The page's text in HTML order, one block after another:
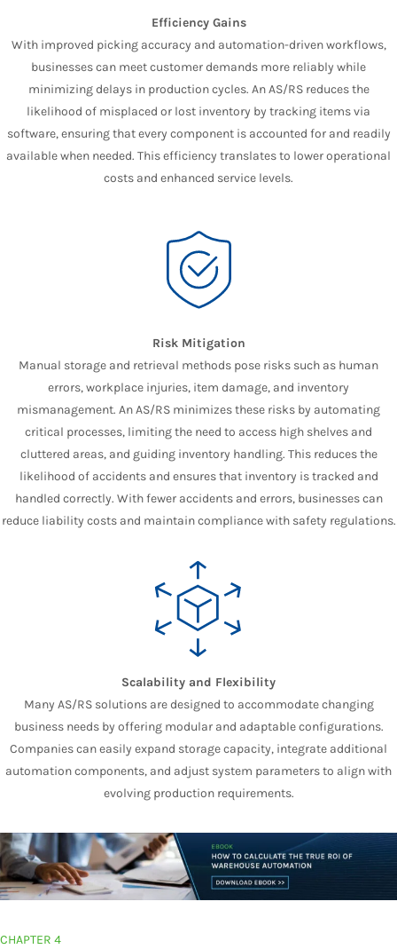
Efficiency Gains
With improved picking accuracy and automation-driven workflows,
businesses can meet customer demands more reliably while
minimizing delays in production cycles. An AS/RS reduces the
likelihood of misplaced or lost inventory by tracking items via
software, ensuring that every component is accounted for and readily
available when needed. This efficiency translates to lower operational
costs and enhanced service levels.
Risk Mitigation
Manual storage and retrieval methods pose risks such as human
errors, workplace injuries, item damage, and inventory
mismanagement. An AS/RS minimizes these risks by automating
critical processes, limiting the need to access high shelves and
cluttered areas, and guiding inventory handling. This reduces the
likelihood of accidents and ensures that inventory is tracked and
handled correctly. With fewer accidents and errors, businesses can
reduce liability costs and maintain compliance with safety regulations.
Scalability and Flexibility
Many AS/RS solutions are designed to accommodate changing
business needs by offering modular and adaptable configurations.
Companies can easily expand storage capacity, integrate additional
automation components, and adjust system parameters to align with
evolving production requirements.
CHAPTER 4